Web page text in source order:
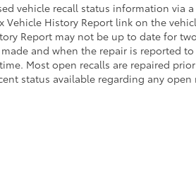
vehicle recall status information via
Vehicle History Report link on the
Report may not be up to date for
and when the repair is reported
Most open recalls are repaired
status available regarding any